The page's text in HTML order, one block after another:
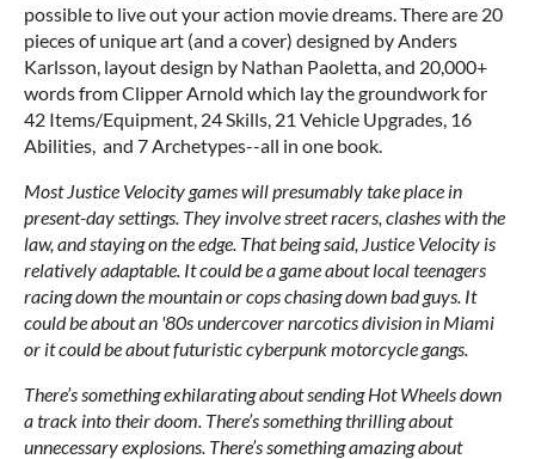
possible to live out your action movie dreams. There are 20
pieces of unique art (and a cover) designed by Anders
Karlsson, layout design by Nathan Paoletta, and 20,000+
words from Clipper Arnold which lay the groundwork for
42 Items/Equipment, 24 Skills, 21 Vehicle Upgrades, 16
Abilities, and 7 Archetypes--all in one book.
Most Justice Velocity games will presumably take place in
present-day settings. They involve street racers, clashes with the
law, and staying on the edge. That being said, Justice Velocity is
relatively adaptable. It could be a game about local teenagers
racing down the mountain or cops chasing down bad guys. It
could be about an '80s undercover narcotics division in Miami
or it could be about futuristic cyberpunk motorcycle gangs.
There’s something exhilarating about sending Hot Wheels down
a track into their doom. There’s something thrilling about
unnecessary explosions. There’s something amazing about